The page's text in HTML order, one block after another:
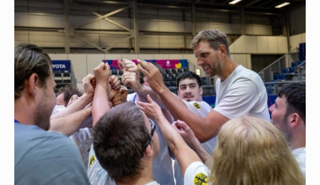
e
b
o
o
k
t
e
r
k
e
d
I
n
i
l